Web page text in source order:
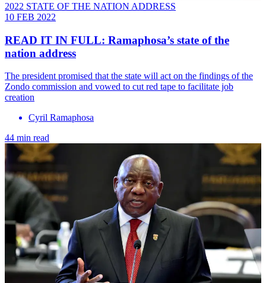
2022 STATE OF THE NATION ADDRESS
10 FEB 2022
READ IT IN FULL: Ramaphosa’s state of the
nation address
The president promised that the state will act on the findings of the
Zondo commission and vowed to cut red tape to facilitate job
creation
Cyril Ramaphosa
44 min read